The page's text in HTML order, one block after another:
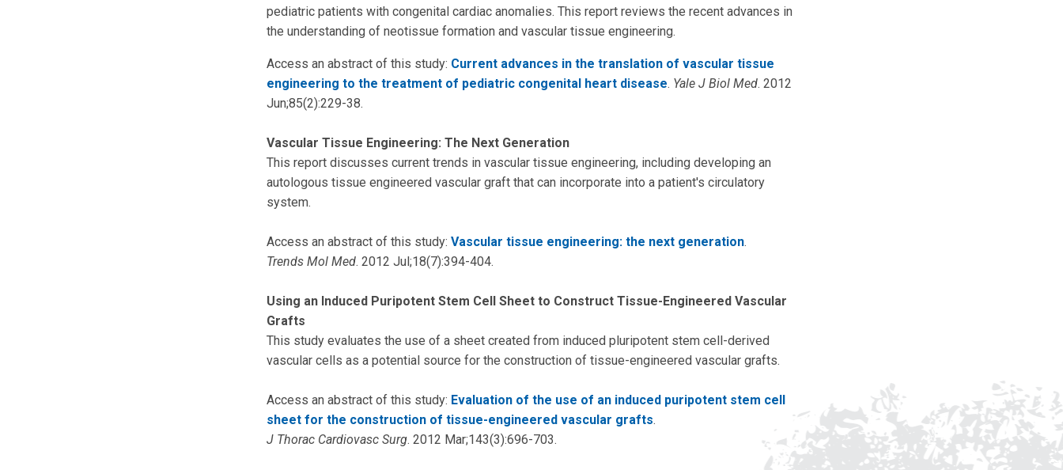
pediatric patients with congenital cardiac anomalies. This report reviews the recent advances in
the understanding of neotissue formation and vascular tissue engineering.
Access an abstract of this study: Current advances in the translation of vascular tissue
engineering to the treatment of pediatric congenital heart disease. Yale J Biol Med. 2012
Jun;85(2):229-38.
Vascular Tissue Engineering: The Next Generation
This report discusses current trends in vascular tissue engineering, including developing an
autologous tissue engineered vascular graft that can incorporate into a patient's circulatory
system.
Access an abstract of this study: Vascular tissue engineering: the next generation.
Trends Mol Med. 2012 Jul;18(7):394-404.
Using an Induced Puripotent Stem Cell Sheet to Construct Tissue-Engineered Vascular
Grafts
This study evaluates the use of a sheet created from induced pluripotent stem cell-derived
vascular cells as a potential source for the construction of tissue-engineered vascular grafts.
Access an abstract of this study: Evaluation of the use of an induced puripotent stem cell
sheet for the construction of tissue-engineered vascular grafts.
J Thorac Cardiovasc Surg. 2012 Mar;143(3):696-703.